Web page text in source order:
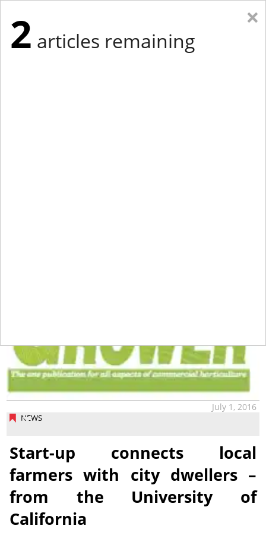
NEWS
July 1, 2016
Start-up connects local
farmers with city dwellers –
from the University of
California
×
2 articles remaining